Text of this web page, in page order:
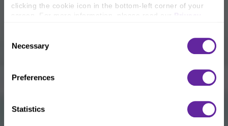
clicking the cookie icon in the bottom-left corner of your
screen. For more information, please read our
Selection
Necessary
Preferences
Statistics